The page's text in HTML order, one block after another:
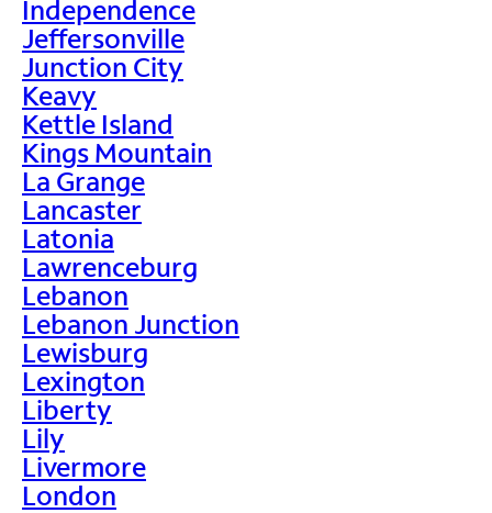
Independence
Jeffersonville
Junction City
Keavy
Kettle Island
Kings Mountain
La Grange
Lancaster
Latonia
Lawrenceburg
Lebanon
Lebanon Junction
Lewisburg
Lexington
Liberty
Lily
Livermore
London